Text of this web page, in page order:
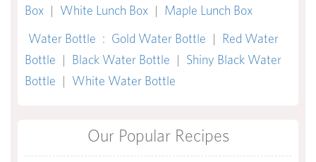
Box | White Lunch Box | Maple Lunch Box
Water Bottle : Gold Water Bottle | Red Water
Bottle | Black Water Bottle | Shiny Black Water
Bottle | White Water Bottle
Our Popular Recipes